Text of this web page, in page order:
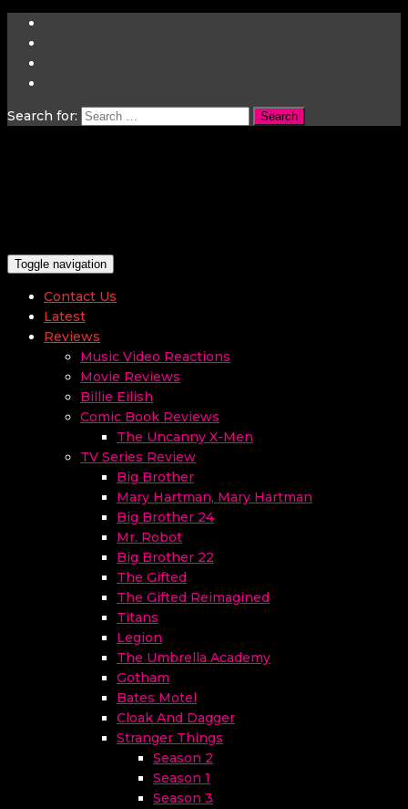
Search for:
Toggle navigation
Contact Us
Latest
Reviews
Music Video Reactions
Movie Reviews
Billie Eilish
Comic Book Reviews
The Uncanny X-Men
TV Series Review
Big Brother
Mary Hartman, Mary Hartman
Big Brother 24
Mr. Robot
Big Brother 22
The Gifted
The Gifted Reimagined
Titans
Legion
The Umbrella Academy
Gotham
Bates Motel
Cloak And Dagger
Stranger Things
Season 2
Season 1
Season 3